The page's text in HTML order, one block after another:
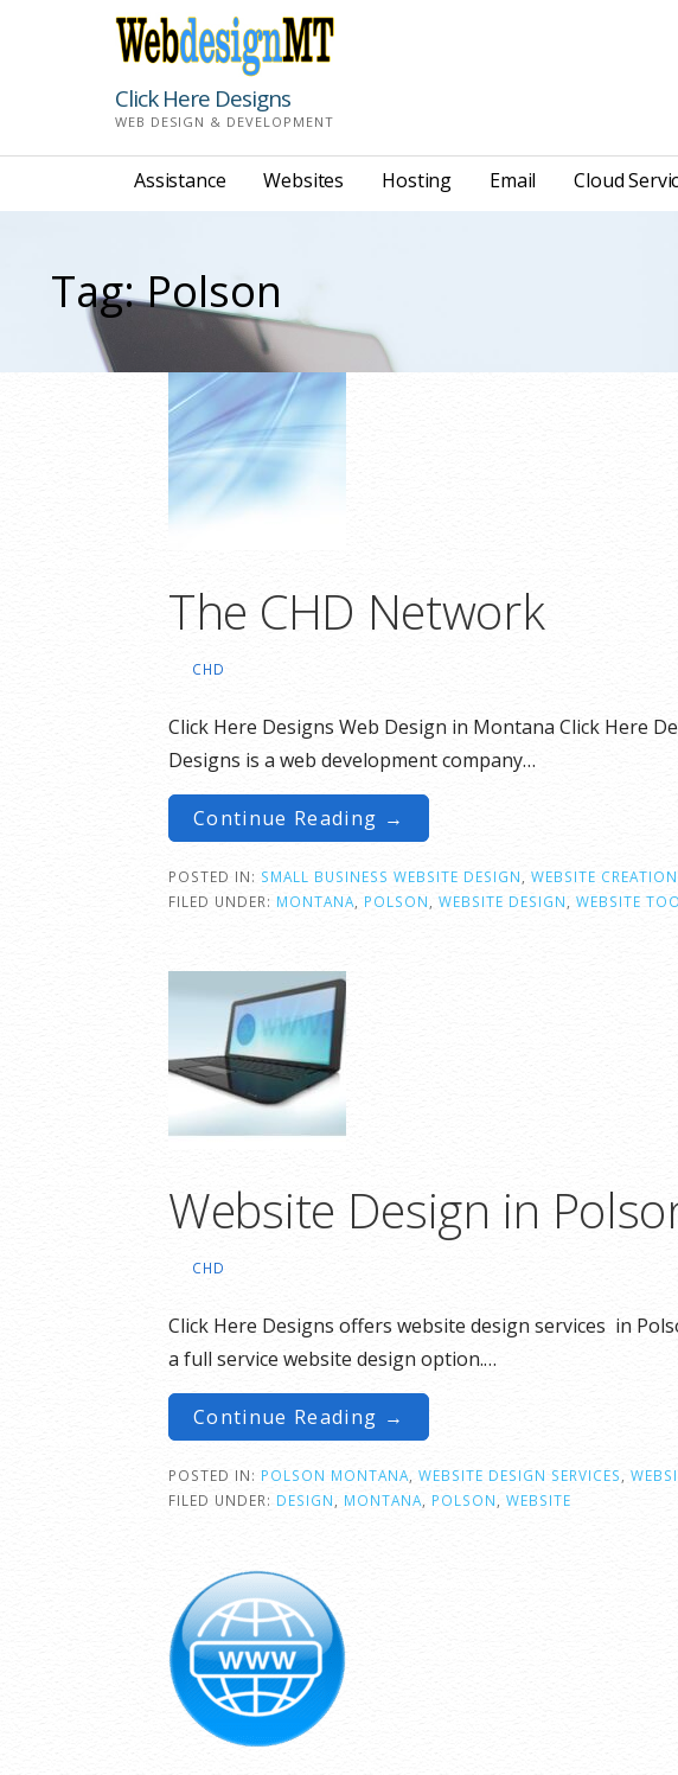
Click Here Designs
WEB DESIGN & DEVELOPMENT
Assistance Websites Hosting Email Cloud
Tag: Polson
The CHD Network
CHD
Click Here Designs Web Design in Montana Click Here
Designs is a web development company…
Continue Reading →
POSTED IN: SMALL BUSINESS WEBSITE DESIGN WEBSITE CREATION
FILED UNDER: MONTANA POLSON WEBSITE DESIGN WEBSITE
Website Design in
CHD
Click Here Designs offers website design services in
a full service website design option.…
Continue Reading →
POSTED IN: POLSON MONTANA WEBSITE DESIGN SERVICES
FILED UNDER: DESIGN MONTANA POLSON WEBSITE